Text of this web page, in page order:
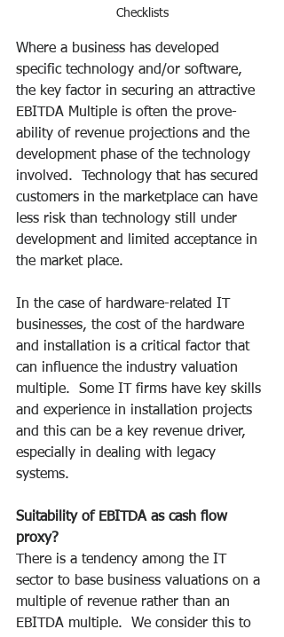
Checklists
Where a business has developed
specific technology and/or software,
the key factor in securing an attractive
EBITDA Multiple is often the prove-
ability of revenue projections and the
development phase of the technology
involved.  Technology that has secured
customers in the marketplace can have
less risk than technology still under
development and limited acceptance in
the market place.
In the case of hardware-related IT
businesses, the cost of the hardware
and installation is a critical factor that
can influence the industry valuation
multiple.  Some IT firms have key skills
and experience in installation projects
and this can be a key revenue driver,
especially in dealing with legacy
systems.
Suitability of EBITDA as cash flow
proxy?
There is a tendency among the IT
sector to base business valuations on a
multiple of revenue rather than an
EBITDA multiple.  We consider this to